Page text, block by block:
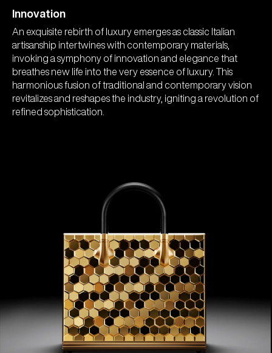
Innovation
An exquisite rebirth of luxury emerges as classic Italian
artisanship intertwines with contemporary materials,
invoking a symphony of innovation and elegance that
breathes new life into the very essence of luxury. This
harmonious fusion of traditional and contemporary vision
revitalizes and reshapes the industry, igniting a revolution of
refined sophistication.